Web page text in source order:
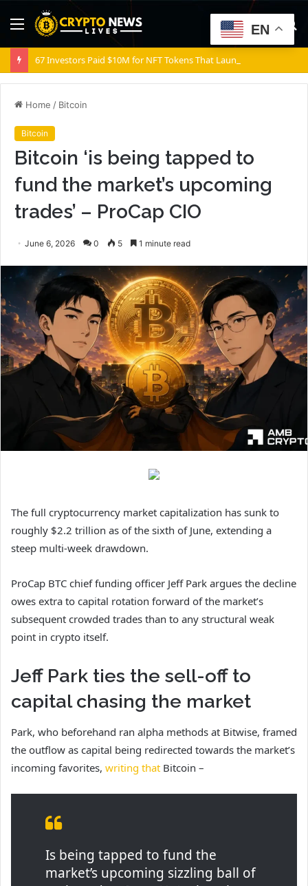
Menu
Home / Bitcoin
Bitcoin
Bitcoin ‘is being tapped to
fund the market’s upcoming
trades’ – ProCap CIO
June 6, 2026 0 5 1 minute read
The full cryptocurrency market capitalization has sunk to
roughly $2.2 trillion as of the sixth of June, extending a
steep multi-week drawdown.
ProCap BTC chief funding officer Jeff Park argues the decline
owes extra to capital rotation forward of the market’s
subsequent crowded trades than to any structural weak
point in crypto itself.
Jeff Park ties the sell-off to
capital chasing the market
Park, who beforehand ran alpha methods at Bitwise, framed
the outflow as capital being redirected towards the market’s
incoming favorites, writing that Bitcoin –
Is being tapped to fund the
market’s upcoming sizzling ball of
EN